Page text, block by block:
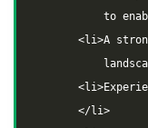
to
<li>A
        </li>